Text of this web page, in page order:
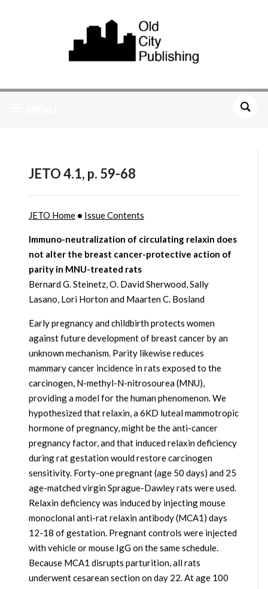
JETO 4.1, p. 59-68
JETO Home• Issue Contents
Immuno-neutralization of circulating relaxin does
not alter the breast cancer-protective action of
parity in MNU-treated rats
Bernard G. Steinetz, O. David Sherwood, Sally
Lasano, Lori Horton and Maarten C. Bosland
Early pregnancy and childbirth protects women
against future development of breast cancer by an
unknown mechanism. Parity likewise reduces
mammary cancer incidence in rats exposed to the
carcinogen, N-methyl-N-nitrosourea (MNU),
providing a model for the human phenomenon. We
hypothesized that relaxin, a 6KD luteal mammotropic
hormone of pregnancy, might be the anti-cancer
pregnancy factor, and that induced relaxin deficiency
during rat gestation would restore carcinogen
sensitivity. Forty-one pregnant (age 50 days) and 25
age-matched virgin Sprague-Dawley rats were used.
Relaxin deficiency was induced by injecting mouse
monoclonal anti-rat relaxin antibody (MCA1) days
12-18 of gestation. Pregnant controls were injected
with vehicle or mouse IgG on the same schedule.
Because MCA1 disrupts parturition, all rats
underwent cesarean section on day 22. At age 100